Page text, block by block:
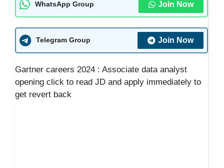
WhatsApp Group Join Now
Telegram Group Join Now
Gartner careers 2024 : Associate data analyst
opening click to read JD and apply immediately to
get revert back